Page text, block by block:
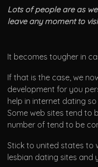
Lots of people are as
leave any moment to
It becomes tougher in
If that is the case, we
development for you
help in internet dating
Some web sites tend to
number of tend to be
Stick to united states to
lesbian dating sites and